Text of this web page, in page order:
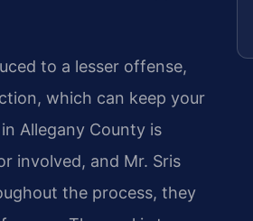
to a lesser offense,
which can keep your
Allegany County is
involved, and Mr. Sris
the process, they